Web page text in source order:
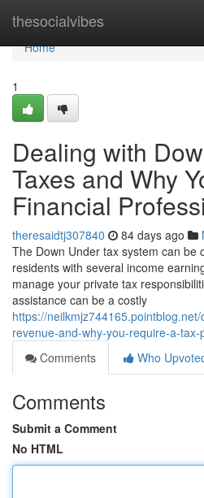
thesocialvibes
Home
Home
1
Dealing with
Taxes and Why
Financial
theresaidtj307840 84 days ago
The Down Under tax system can be
residents with several income
manage your private tax
assistance can be a costly
https://
revenue-and-why-you-require-a-
Comments
Who
Comments
Submit a Comment
No HTML